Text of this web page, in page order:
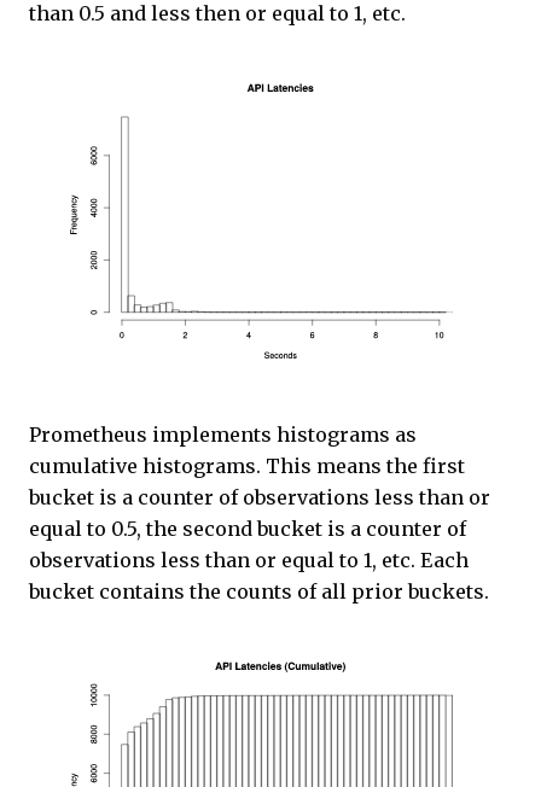
than 0.5 and less then or equal to 1, etc.
Prometheus implements histograms as
cumulative histograms. This means the first
bucket is a counter of observations less than or
equal to 0.5, the second bucket is a counter of
observations less than or equal to 1, etc. Each
bucket contains the counts of all prior buckets.